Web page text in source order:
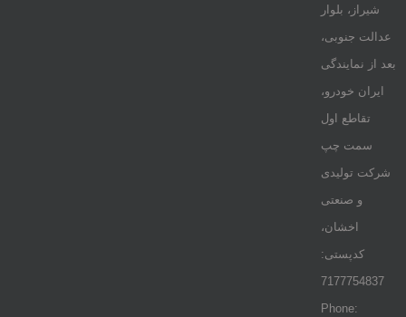
شیراز، بلوار
عدالت جنوبی،
بعد از نمایندگی
ایران خودرو،
تقاطع اول
سمت چپ
شرکت تولیدی
و صنعتی
اخشان،
کدپستی:
7177754837
Phone: